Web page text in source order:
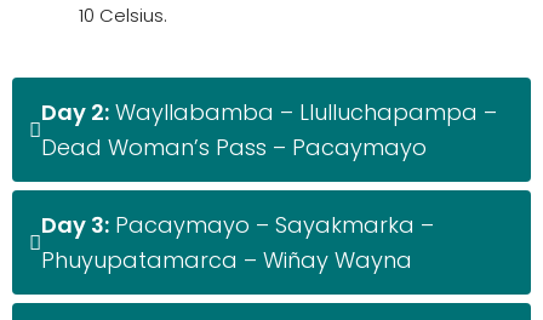
10 Celsius.
Day 2: Wayllabamba – Llulluchapampa –
Dead Woman’s Pass – Pacaymayo
Day 3: Pacaymayo – Sayakmarka –
Phuyupatamarca – Wiñay Wayna